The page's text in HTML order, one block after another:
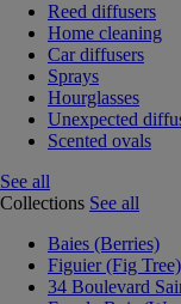
Reed diffusers
Home cleaning
Car diffusers
Sprays
Hourglasses
Unexpected
Scented ovals
See all
Collections See all
Baies (Berries)
Figuier (Fig Tree)
34 Boulevard